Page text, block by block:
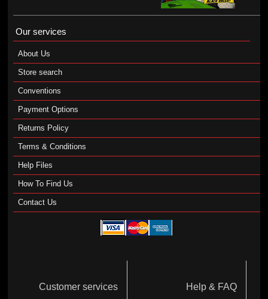
Our services
About Us
Store search
Conventions
Payment Options
Returns Policy
Terms & Conditions
Help Files
How To Find Us
Contact Us
Customer services Help & FAQ